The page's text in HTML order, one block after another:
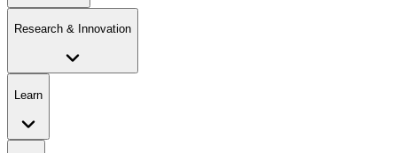
Research & Innovation
Learn